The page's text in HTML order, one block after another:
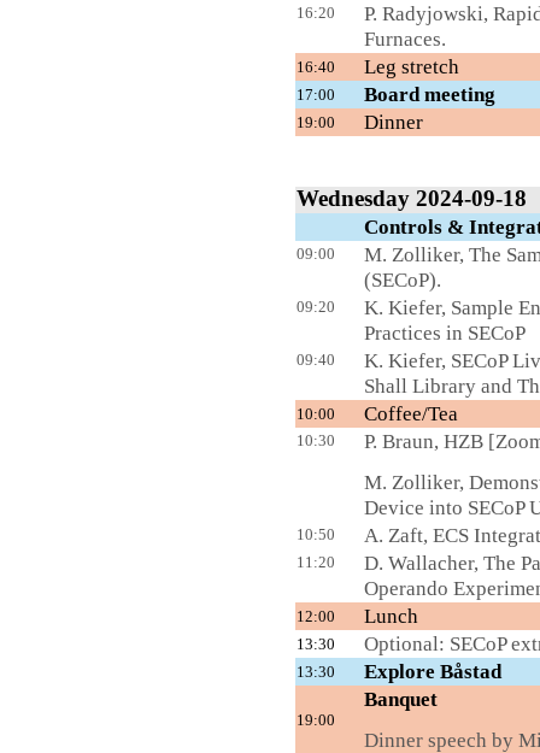
16:20
P. Radyjowski,
Furnaces.
16:40 Leg stretch
17:00 Board
19:00 Dinner
Wednesday 2024-09-18
Controls &
09:00
M. Zolliker, The
(SECoP).
09:20
K. Kiefer, Sample
Practices in SECoP
09:40
K. Kiefer, SECoP
Shall Library and
10:00 Coffee/Tea
10:30
P. Braun, HZB
M. Zolliker,
Device into SECoP
10:50 A. Zaft, ECS
11:20
D. Wallacher, The
Operando
12:00 Lunch
13:30 Optional: SECoP
13:30 Explore Båstad
19:00
Dinner speech by